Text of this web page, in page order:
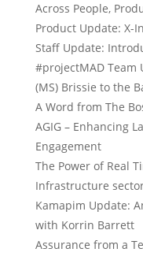
Across People,
Product Update: X-
Staff Update:
#projectMAD Team
(MS) Brissie to the
A Word from The
AGIG – Enhancing
Engagement
The Power of Real
Infrastructure
Kamapim Update:
with Korrin Barrett
Assurance from a